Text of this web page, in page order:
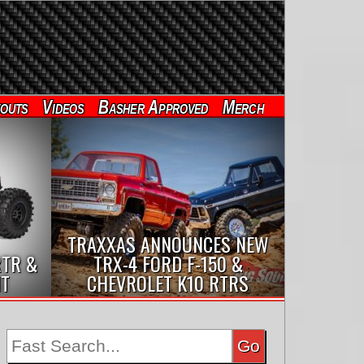
Videos Basher Approved Merch
&
TRAXXAS ANNOUNCES NEW
TRX-4 FORD F-150 &
CHEVROLET K10 RTRS